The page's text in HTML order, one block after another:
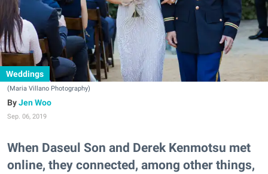
Weddings
(Maria Villano Photography)
Jen Woo
Sep. 06, 2019
When Daseul Son and Derek Kenmotsu met
online, they connected, among other things,